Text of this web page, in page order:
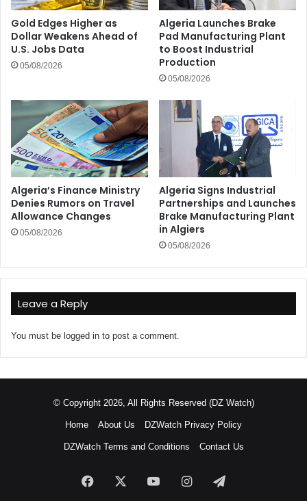
Gold Edges Higher as
Dollar Weakens Ahead of
U.S. Jobs Data
05/08/2026
Algeria Launches Brake
Pad Manufacturing Plant
to Boost Industrial
Production
05/08/2026
Algeria’s Finance Ministry
Denies Rumors on Travel
Allowance Changes
05/08/2026
Algeria Signs Industrial
Partnerships and Launches
Brake Manufacturing Plant
in Algiers
05/08/2026
Leave a Reply
You must be logged in to post a comment.
© Copyright 2026, All Rights Reserved (DZ Watch)
Home About Us DZWatch Privacy Policy
DZWatch Terms and Conditions Contact Us
Facebook YouTubeInstagramTelegram